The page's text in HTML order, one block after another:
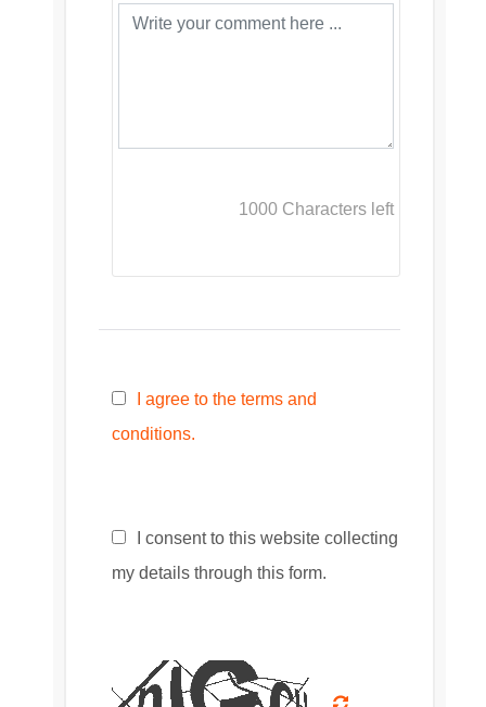
1000 Characters left
I agree to the terms and
conditions.
I consent to this website collecting
my details through this form.